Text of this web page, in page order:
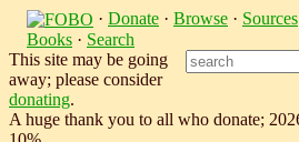
· Donate · Browse · Sources
Books · Search
This site may be going
away; please consider
donating.
A huge thank you to all who donate;